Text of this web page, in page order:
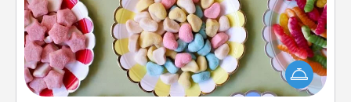
Set up a small candy buffet for your kids, spouse, or
friends the next time you host a get-together. Dress
up as a classy server (white gloves and all), and